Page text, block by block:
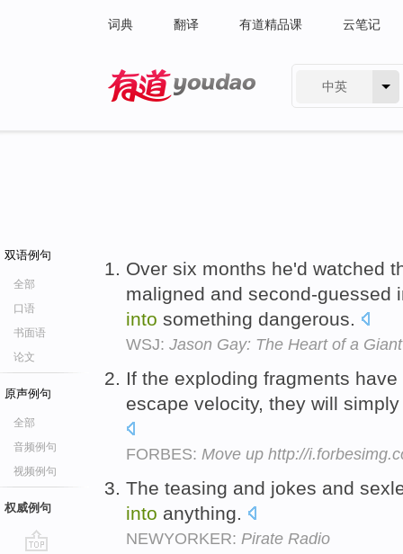
词典 翻译 有道精品课 云笔记
中英
双语例句
全部
口语
书面语
论文
原声例句
全部
音频例句
视频例句
权威例句
Over six months he'd watched
maligned and second-guessed
into something dangerous.
WSJ: Jason Gay: The Heart of a
If the exploding fragments
escape velocity, they will
FORBES: Move up http://
The teasing and jokes and
into anything.
NEWYORKER: Pirate Radio